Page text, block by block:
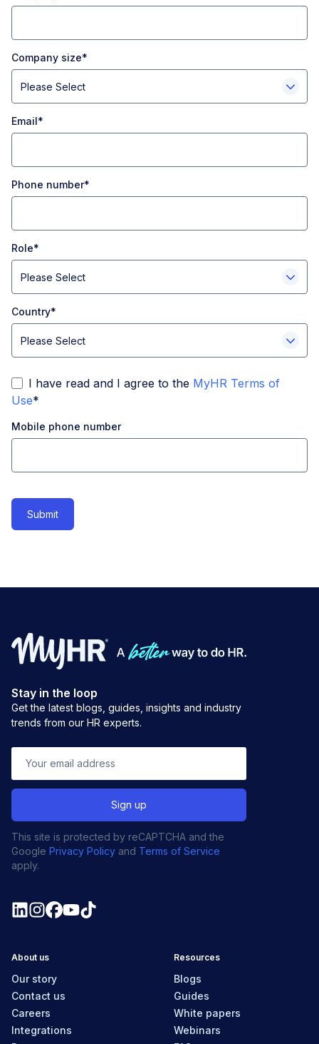
Company size*
Email*
Phone number*
Role*
Country*
I have read and I agree to the MyHR Terms of
Use*
Mobile phone number
Stay in the loop
Get the latest blogs, guides, insights and industry
trends from our HR experts.
This site is protected by reCAPTCHA and the
Google Privacy Policy and Terms of Service
apply.
About us
Our story
Contact us
Careers
Integrations
Resources
Blogs
Guides
White papers
Webinars